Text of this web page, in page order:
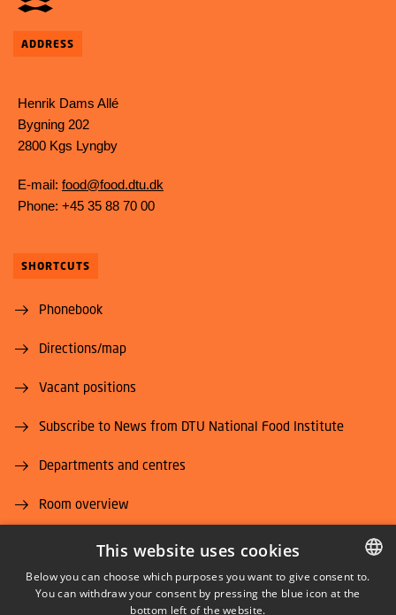
ADDRESS
Henrik Dams Allé
Bygning 202
2800 Kgs Lyngby
E-mail: food@food.dtu.dk
Phone: +45 35 88 70 00
SHORTCUTS
Phonebook
Directions/map
Vacant positions
Subscribe to News from DTU National Food Institute
Departments and centres
Room overview
Supplier information (CVR and EAN)
Job and Career
DANISH
This website uses cookies
Below you can choose which purposes you want to give consent to.
You can withdraw your consent by pressing the blue icon at the
bottom left of the website.